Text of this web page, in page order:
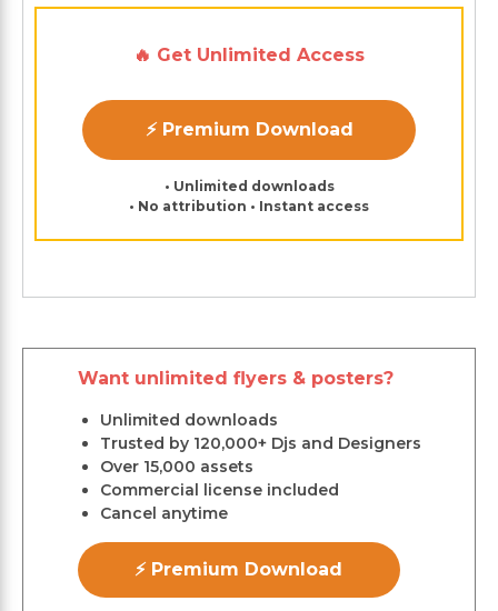
🔥 Get Unlimited Access
⚡ Premium Download
• Unlimited downloads
• No attribution • Instant access
Want unlimited flyers & posters?
Unlimited downloads
Trusted by 120,000+ Djs and Designers
Over 15,000 assets
Commercial license included
Cancel anytime
⚡ Premium Download